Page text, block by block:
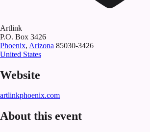
Artlink
P.O. Box 3426
Phoenix, Arizona 85030-3426
United States
Website
artlinkphoenix.com
About this event